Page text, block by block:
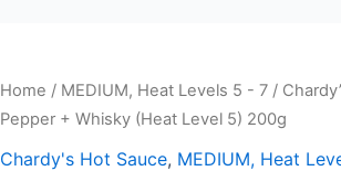
Home / MEDIUM, Heat Levels 5 - 7 /
Pepper + Whisky (Heat Level 5) 200g
Chardy's Hot Sauce, MEDIUM, Heat